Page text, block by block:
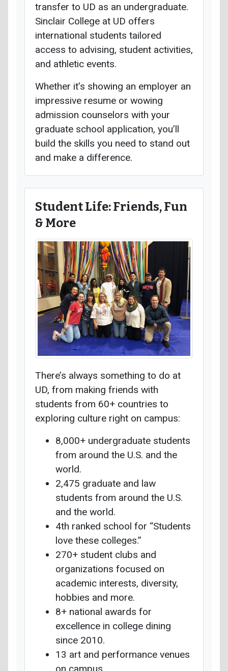
transfer to UD as an undergraduate.
Sinclair College at UD offers
international students tailored
access to advising, student activities,
and athletic events.
Whether it’s showing an employer an
impressive resume or wowing
admission counselors with your
graduate school application, you’ll
build the skills you need to stand out
and make a difference.
Student Life: Friends, Fun
& More
There’s always something to do at
UD, from making friends with
students from 60+ countries to
exploring culture right on campus:
8,000+ undergraduate students
from around the U.S. and the
world.
2,475 graduate and law
students from around the U.S.
and the world.
4th ranked school for “Students
love these colleges.”
270+ student clubs and
organizations focused on
academic interests, diversity,
hobbies and more.
8+ national awards for
excellence in college dining
since 2010.
13 art and performance venues